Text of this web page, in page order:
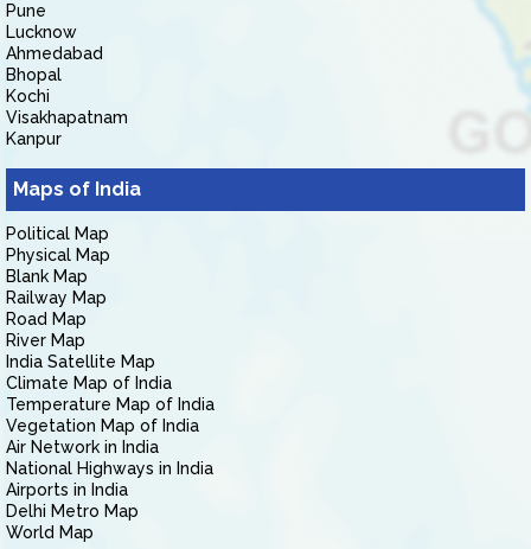
Pune
Lucknow
Ahmedabad
Bhopal
Kochi
Visakhapatnam
Kanpur
Maps of India
Political Map
Physical Map
Blank Map
Railway Map
Road Map
River Map
India Satellite Map
Climate Map of India
Temperature Map of India
Vegetation Map of India
Air Network in India
National Highways in India
Airports in India
Delhi Metro Map
World Map